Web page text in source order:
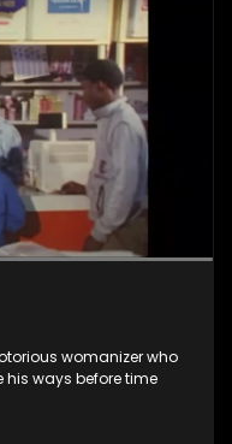
womanizer who
ways before time